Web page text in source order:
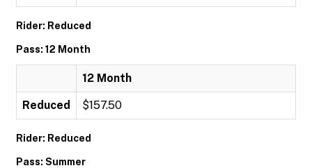
Rider: Reduced
Pass: 12 Month
12 Month
Reduced $157.50
Rider: Reduced
Pass: Summer